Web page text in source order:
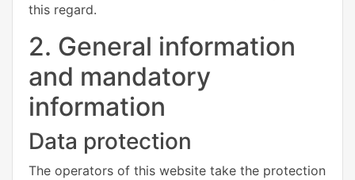
this regard.
2. General information
and mandatory
information
Data protection
The operators of this website take the protection